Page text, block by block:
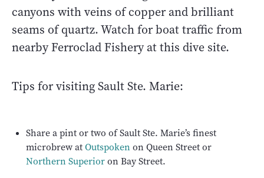
canyons with veins of copper and brilliant
seams of quartz. Watch for boat traffic from
nearby Ferroclad Fishery at this dive site.
Tips for visiting Sault Ste. Marie:
Share a pint or two of Sault Ste. Marie’s finest
microbrew atOutspokenon Queen Street or
Northern Superioron Bay Street.